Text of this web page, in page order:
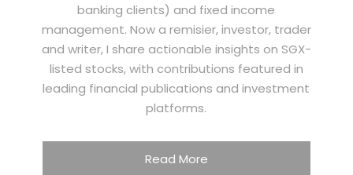
banking clients) and fixed income
management. Now a remisier, investor, trader
and writer, I share actionable insights on SGX-
listed stocks, with contributions featured in
leading financial publications and investment
platforms.
Read More